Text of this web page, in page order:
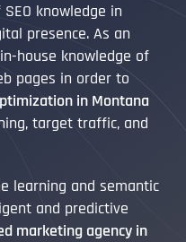
knowledge in
presence. As an
house knowledge of
pages in order to
in Montana
target traffic, and
learning and semantic
and predictive
marketing agency in